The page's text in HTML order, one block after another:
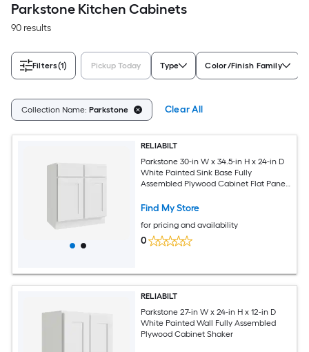
Parkstone Kitchen Cabinets
90 results
Filters(1) Pickup Today Type Color/Finish Family
Collection Name: Parkstone Clear All
RELIABILT
Parkstone 30-in W x 34.5-in H x 24-in D
White Painted Sink Base Fully
Assembled Plywood Cabinet Flat Panel
Find My Store
for pricing and availability
0
RELIABILT
Parkstone 27-in W x 24-in H x 12-in D
White Painted Wall Fully Assembled
Plywood Cabinet Shaker